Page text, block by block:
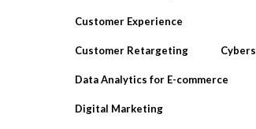
Customer Experience
Customer Retargeting
Data Analytics for E-commerce
Digital Marketing